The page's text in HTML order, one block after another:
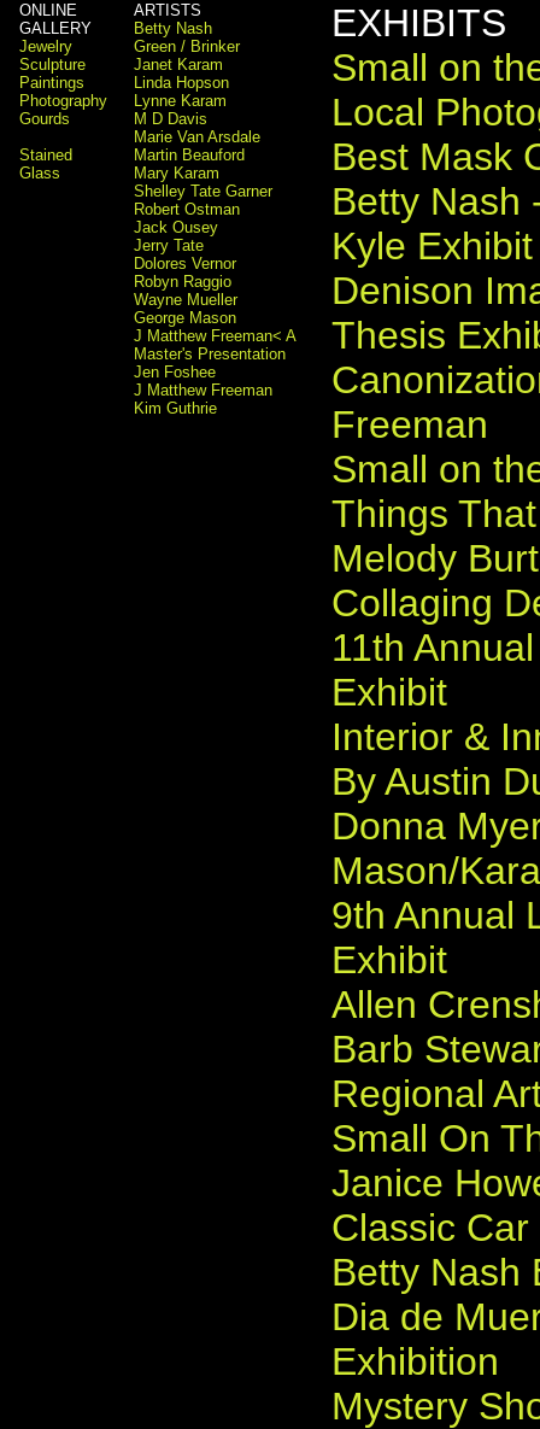
ONLINE
GALLERY
Jewelry
Sculpture
Paintings
Photography
Gourds
Stained
Glass
ARTISTS
Betty Nash
Green / Brinker
Janet Karam
Linda Hopson
Lynne Karam
M D Davis
Marie Van Arsdale
Martin Beauford
Mary Karam
Shelley Tate Garner
Robert Ostman
Jack Ousey
Jerry Tate
Dolores Vernor
Robyn Raggio
Wayne Mueller
George Mason
J Matthew Freeman< A
Master's Presentation
Jen Foshee
J Matthew Freeman
Kim Guthrie
EXHIBITS
Small on
Local
Best Mask
Betty Nash
Kyle Exhibit
Denison
Thesis
Freeman
Small on
Things
Melody
Collaging
11th
Exhibit
Interior &
By Austin
Donna
Mason/
9th Annual
Exhibit
Allen
Barb
Regional
Small On
Janice
Classic
Betty Nash
Dia de
Exhibition
Mystery